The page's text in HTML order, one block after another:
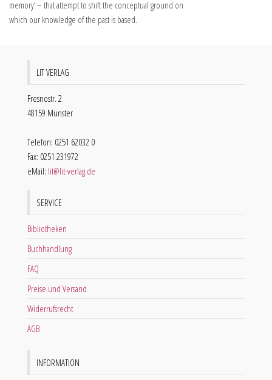
memory’ – that attempt to shift the conceptual ground on
which our knowledge of the past is based.
LIT VERLAG
Fresnostr. 2
48159 Münster
Telefon: 0251 62032 0
Fax: 0251 231972
eMail: lit@lit-verlag.de
SERVICE
Bibliotheken
Buchhandlung
FAQ
Preise und Versand
Widerrufsrecht
AGB
INFORMATION